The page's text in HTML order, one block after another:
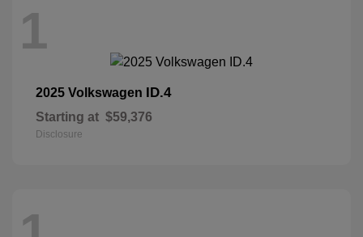
1
2025 Volkswagen ID.4
Starting at $59,376
Disclosure